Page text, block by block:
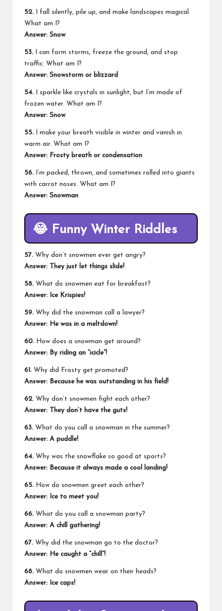
52. I fall silently, pile up, and make landscapes magical.
What am I?
Answer: Snow
53. I can form storms, freeze the ground, and stop
traffic. What am I?
Answer: Snowstorm or blizzard
54. I sparkle like crystals in sunlight, but I’m made of
frozen water. What am I?
Answer: Snow
55. I make your breath visible in winter and vanish in
warm air. What am I?
Answer: Frosty breath or condensation
56. I’m packed, thrown, and sometimes rolled into giants
with carrot noses. What am I?
Answer: Snowman
😂 Funny Winter Riddles
57. Why don’t snowmen ever get angry?
Answer: They just let things slide!
58. What do snowmen eat for breakfast?
Answer: Ice Krispies!
59. Why did the snowman call a lawyer?
Answer: He was in a meltdown!
60. How does a snowman get around?
Answer: By riding an “icicle”!
61. Why did Frosty get promoted?
Answer: Because he was outstanding in his field!
62. Why don’t snowmen fight each other?
Answer: They don’t have the guts!
63. What do you call a snowman in the summer?
Answer: A puddle!
64. Why was the snowflake so good at sports?
Answer: Because it always made a cool landing!
65. How do snowmen greet each other?
Answer: Ice to meet you!
66. What do you call a snowman party?
Answer: A chill gathering!
67. Why did the snowman go to the doctor?
Answer: He caught a “chill”!
68. What do snowmen wear on their heads?
Answer: Ice caps!